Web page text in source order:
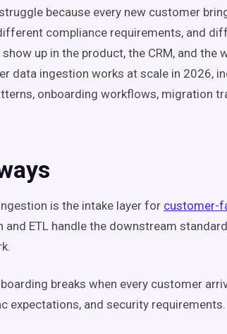
because every new customer
compliance requirements, and
up in the product, the CRM, and the
data ingestion works at scale in 2026,
onboarding workflows, migration
is the intake layer for customer-
and ETL handle the downstream
breaks when every customer
expectations, and security requirements.